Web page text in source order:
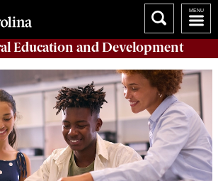
Education and Development